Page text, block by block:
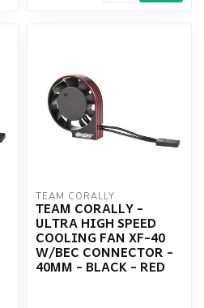
TEAM CORALLY
TEAM CORALLY -
ULTRA HIGH SPEED
COOLING FAN XF-40
W/BEC CONNECTOR -
40MM - BLACK - RED